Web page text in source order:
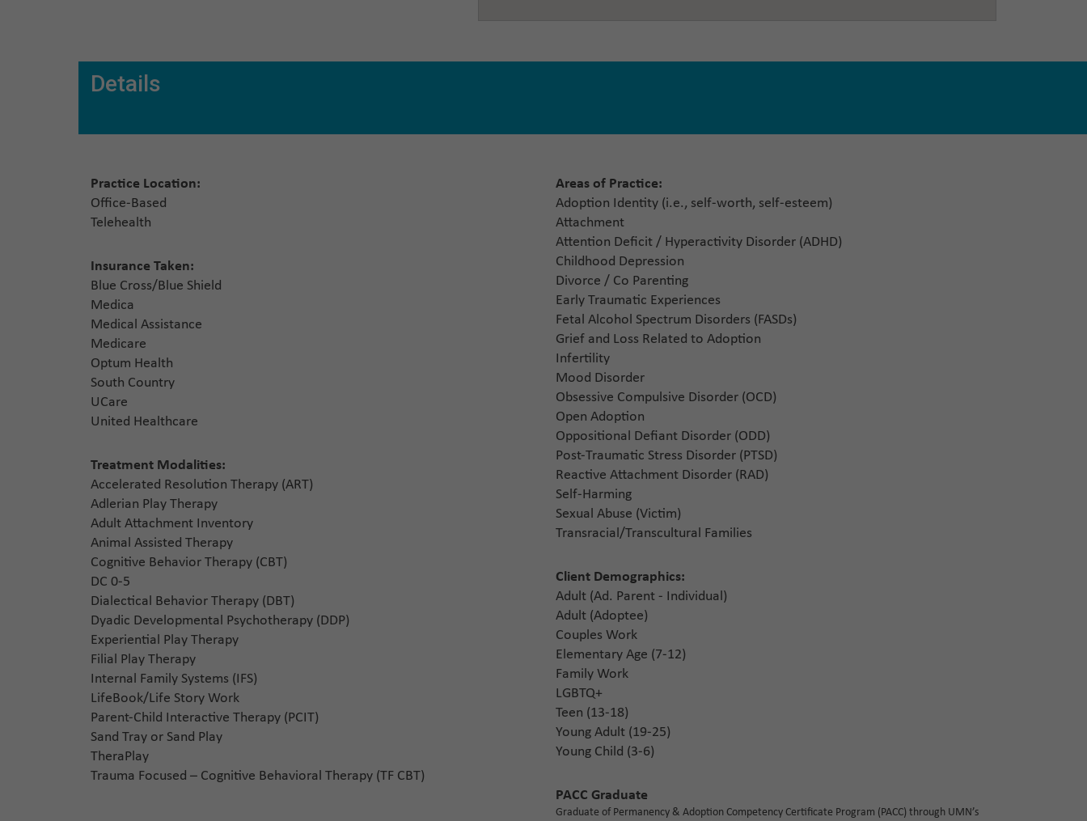
Details
Practice Location:
Office-Based
Telehealth
Insurance Taken:
Blue Cross/Blue Shield
Medica
Medical Assistance
Medicare
Optum Health
South Country
UCare
United Healthcare
Treatment Modalities:
Accelerated Resolution Therapy (ART)
Adlerian Play Therapy
Adult Attachment Inventory
Animal Assisted Therapy
Cognitive Behavior Therapy (CBT)
DC 0-5
Dialectical Behavior Therapy (DBT)
Dyadic Developmental Psychotherapy (DDP)
Experiential Play Therapy
Filial Play Therapy
Internal Family Systems (IFS)
LifeBook/Life Story Work
Parent-Child Interactive Therapy (PCIT)
Sand Tray or Sand Play
TheraPlay
Trauma Focused – Cognitive Behavioral Therapy (TF CBT)
Areas of Practice:
Adoption Identity (i.e., self-worth, self-esteem)
Attachment
Attention Deficit / Hyperactivity Disorder (ADHD)
Childhood Depression
Divorce / Co Parenting
Early Traumatic Experiences
Fetal Alcohol Spectrum Disorders (FASDs)
Grief and Loss Related to Adoption
Infertility
Mood Disorder
Obsessive Compulsive Disorder (OCD)
Open Adoption
Oppositional Defiant Disorder (ODD)
Post-Traumatic Stress Disorder (PTSD)
Reactive Attachment Disorder (RAD)
Self-Harming
Sexual Abuse (Victim)
Transracial/Transcultural Families
Client Demographics:
Adult (Ad. Parent - Individual)
Adult (Adoptee)
Couples Work
Elementary Age (7-12)
Family Work
LGBTQ+
Teen (13-18)
Young Adult (19-25)
Young Child (3-6)
PACC Graduate
Graduate of Permanency & Adoption Competency Certificate Program (PACC) through UMN’s